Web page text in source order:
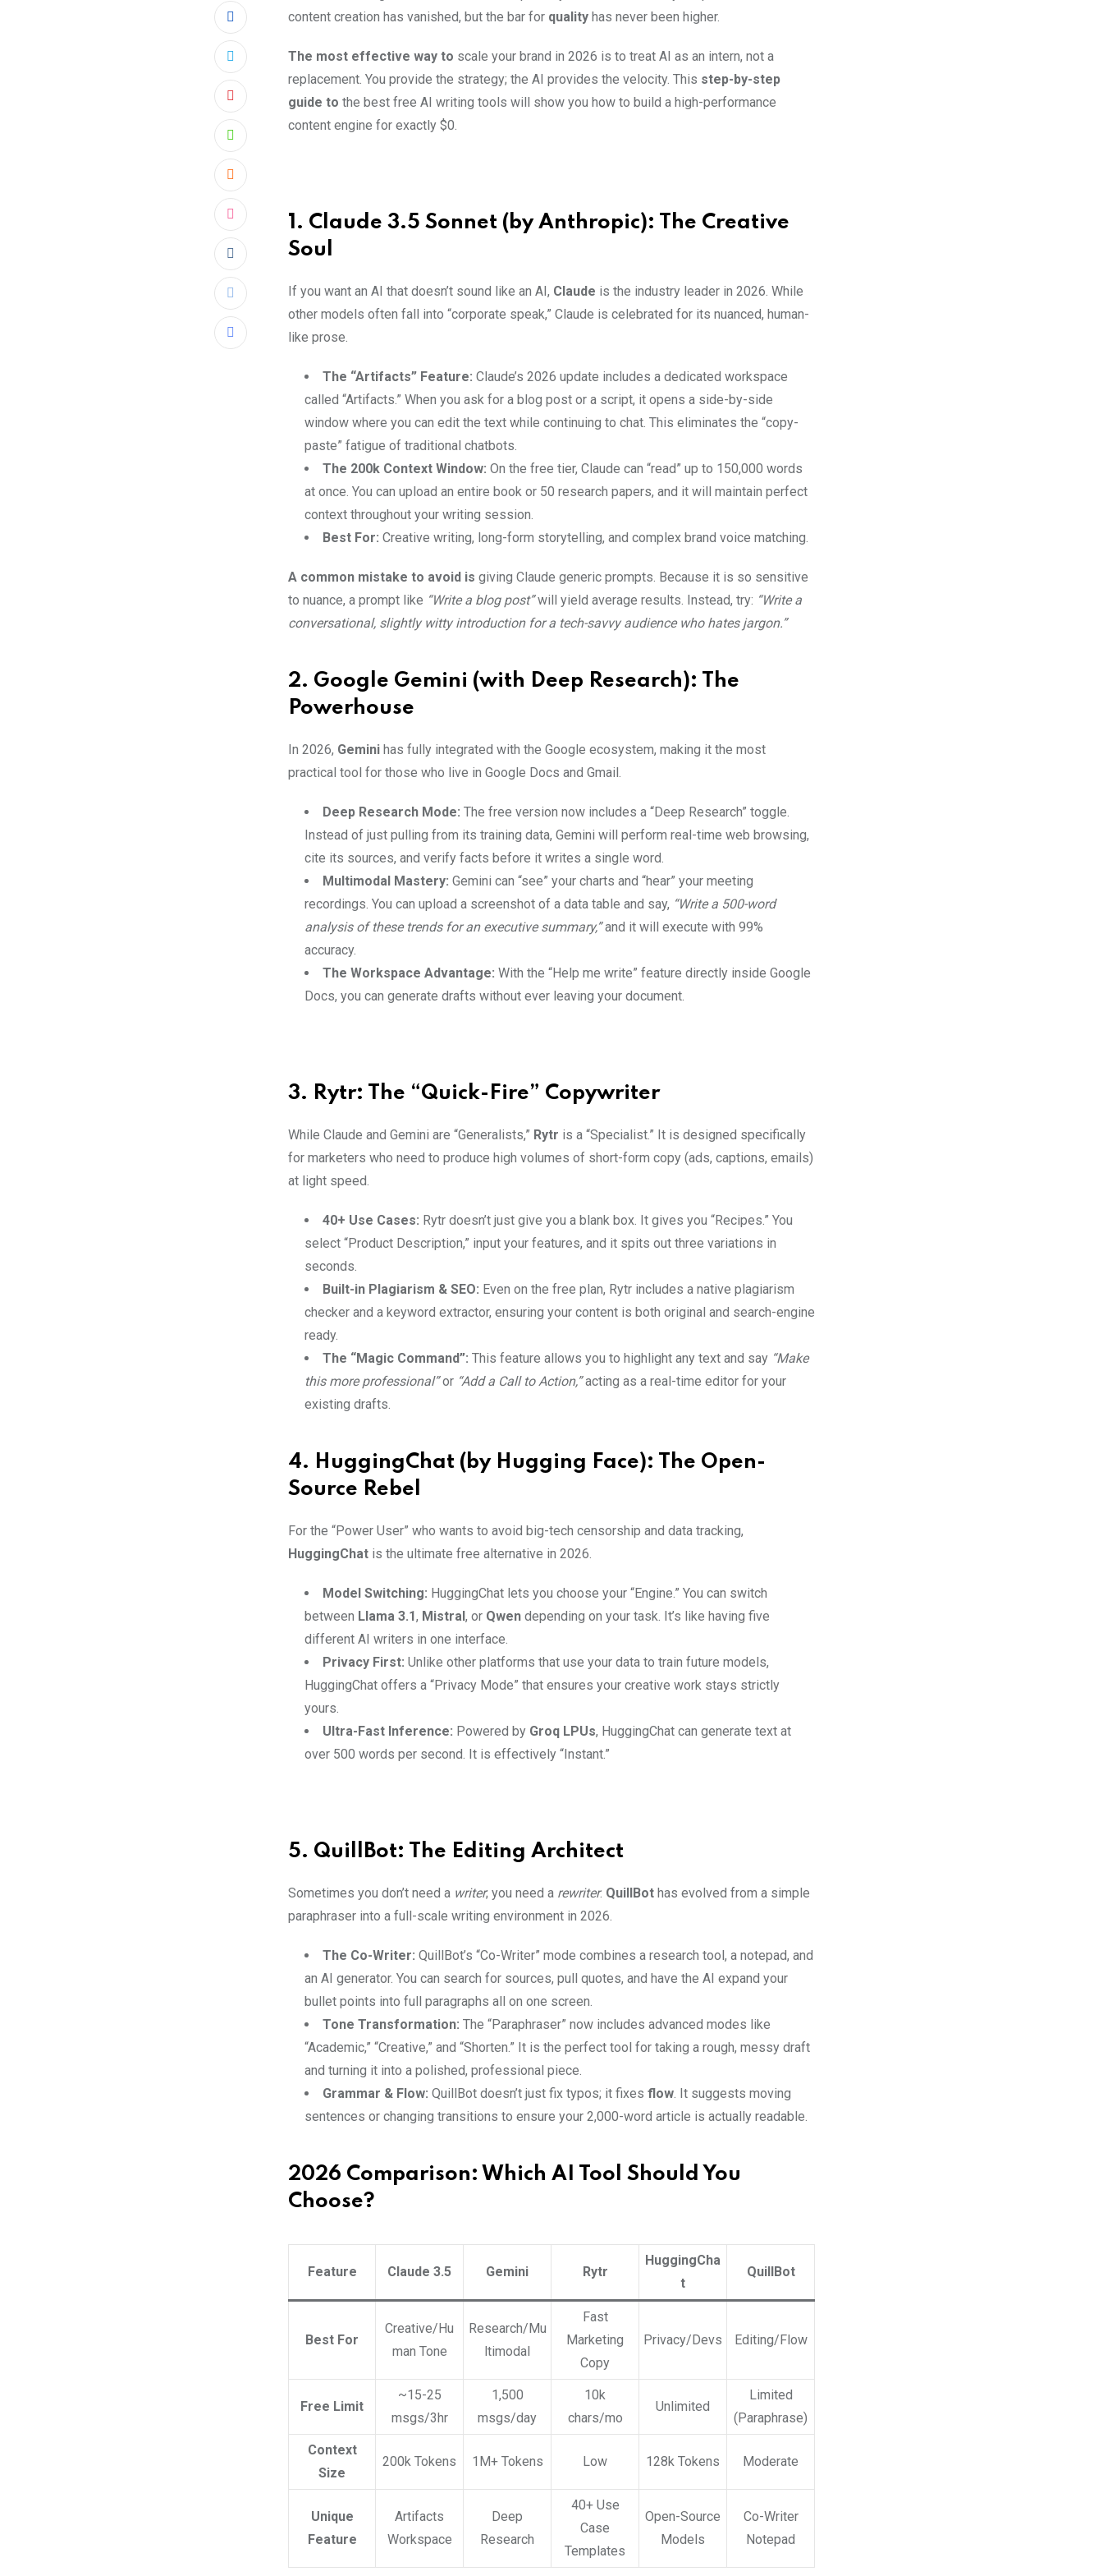
Pinterest
Whatsapp
Cloud
StumbleUpon
Reddit
Print
Share
content creation has vanished, but the bar for quality has never been higher.
The most effective way to scale your brand in 2026 is to treat AI as an intern, not a
replacement. You provide the strategy; the AI provides the velocity. This step-by-step
guide to the best free AI writing tools will show you how to build a high-performance
content engine for exactly $0.
1. Claude 3.5 Sonnet (by Anthropic): The Creative
Soul
If you want an AI that doesn’t sound like an AI, Claude is the industry leader in 2026. While
other models often fall into “corporate speak,” Claude is celebrated for its nuanced, human-
like prose.
The “Artifacts” Feature: Claude’s 2026 update includes a dedicated workspace
called “Artifacts.” When you ask for a blog post or a script, it opens a side-by-side
window where you can edit the text while continuing to chat. This eliminates the “copy-
paste” fatigue of traditional chatbots.
The 200k Context Window: On the free tier, Claude can “read” up to 150,000 words
at once. You can upload an entire book or 50 research papers, and it will maintain perfect
context throughout your writing session.
Best For: Creative writing, long-form storytelling, and complex brand voice matching.
A common mistake to avoid is giving Claude generic prompts. Because it is so sensitive
to nuance, a prompt like “Write a blog post”will yield average results. Instead, try: “Write a
conversational, slightly witty introduction for a tech-savvy audience who hates jargon.”
2. Google Gemini (with Deep Research): The
Powerhouse
In 2026, Gemini has fully integrated with the Google ecosystem, making it the most
practical tool for those who live in Google Docs and Gmail.
Deep Research Mode: The free version now includes a “Deep Research” toggle.
Instead of just pulling from its training data, Gemini will perform real-time web browsing,
cite its sources, and verify facts before it writes a single word.
Multimodal Mastery: Gemini can “see” your charts and “hear” your meeting
recordings. You can upload a screenshot of a data table and say, “Write a 500-word
analysis of these trends for an executive summary,”and it will execute with 99%
accuracy.
The Workspace Advantage: With the “Help me write” feature directly inside Google
Docs, you can generate drafts without ever leaving your document.
3. Rytr: The “Quick-Fire” Copywriter
While Claude and Gemini are “Generalists,” Rytr is a “Specialist.” It is designed specifically
for marketers who need to produce high volumes of short-form copy (ads, captions, emails)
at light speed.
40+ Use Cases: Rytr doesn’t just give you a blank box. It gives you “Recipes.” You
select “Product Description,” input your features, and it spits out three variations in
seconds.
Built-in Plagiarism & SEO: Even on the free plan, Rytr includes a native plagiarism
checker and a keyword extractor, ensuring your content is both original and search-engine
ready.
The “Magic Command”: This feature allows you to highlight any text and say “Make
this more professional”or “Add a Call to Action,”acting as a real-time editor for your
existing drafts.
4. HuggingChat (by Hugging Face): The Open-
Source Rebel
For the “Power User” who wants to avoid big-tech censorship and data tracking,
HuggingChat is the ultimate free alternative in 2026.
Model Switching: HuggingChat lets you choose your “Engine.” You can switch
between Llama 3.1, Mistral , or Qwen depending on your task. It’s like having five
different AI writers in one interface.
Privacy First: Unlike other platforms that use your data to train future models,
HuggingChat offers a “Privacy Mode” that ensures your creative work stays strictly
yours.
Ultra-Fast Inference: Powered by Groq LPUs, HuggingChat can generate text at
over 500 words per second. It is effectively “Instant.”
5. QuillBot: The Editing Architect
Sometimes you don’t need a writer; you need a rewriter. QuillBot has evolved from a simple
paraphraser into a full-scale writing environment in 2026.
The Co-Writer: QuillBot’s “Co-Writer” mode combines a research tool, a notepad, and
an AI generator. You can search for sources, pull quotes, and have the AI expand your
bullet points into full paragraphs all on one screen.
Tone Transformation: The “Paraphraser” now includes advanced modes like
“Academic,” “Creative,” and “Shorten.” It is the perfect tool for taking a rough, messy draft
and turning it into a polished, professional piece.
Grammar & Flow: QuillBot doesn’t just fix typos; it fixes flow. It suggests moving
sentences or changing transitions to ensure your 2,000-word article is actually readable.
2026 Comparison: Which AI Tool Should You
Choose?
Feature Claude 3.5 Gemini Rytr
HuggingCha
t
QuillBot
Best For
Creative/Hu
man Tone
Research/Mu
ltimodal
Fast
Marketing
Copy
Privacy/Devs Editing/Flow
Free Limit
~15-25
msgs/3hr
1,500
msgs/day
10k
chars/mo
Unlimited
Limited
(Paraphrase)
Context
Size
200k Tokens 1M+ Tokens Low 128k Tokens Moderate
Unique
Feature
Artifacts
Workspace
Deep
Research
40+ Use
Case
Templates
Open-Source
Models
Co-Writer
Notepad